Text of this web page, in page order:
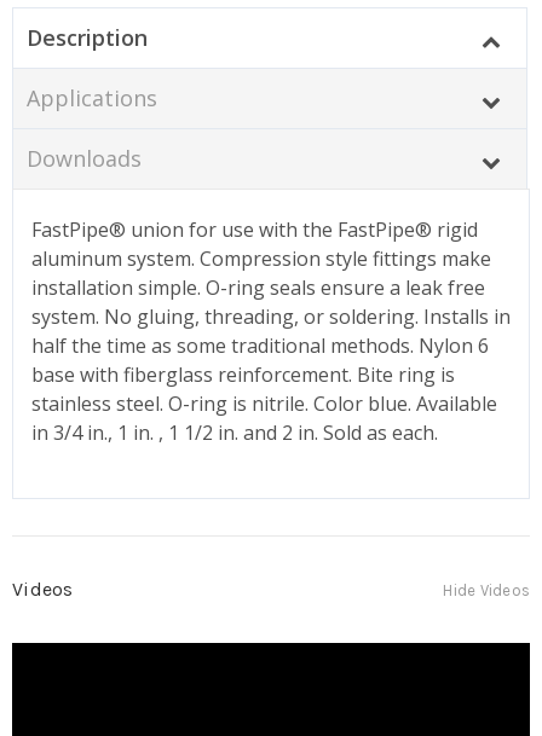
Description
Applications
Downloads
FastPipe® union for use with the FastPipe® rigid
aluminum system. Compression style fittings make
installation simple. O-ring seals ensure a leak free
system. No gluing, threading, or soldering. Installs in
half the time as some traditional methods. Nylon 6
base with fiberglass reinforcement. Bite ring is
stainless steel. O-ring is nitrile. Color blue. Available
in 3/4 in., 1 in. , 1 1/2 in. and 2 in. Sold as each.
Videos Hide Videos